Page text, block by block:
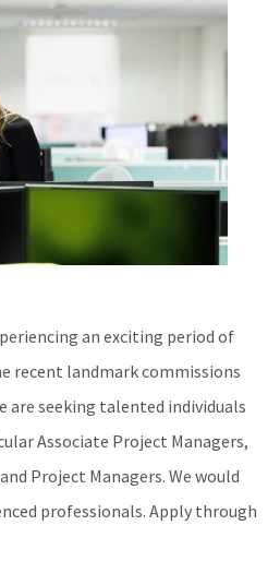
an exciting period of
recent landmark commissions
are seeking talented individuals
Associate Project Managers,
Project Managers. We would
professionals. Apply through